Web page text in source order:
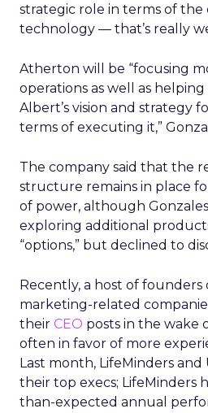
strategic role in terms of
technology — that’s really
Atherton will be “focusing
operations as well as
Albert’s vision and strategy
terms of executing it,”
The company said that the
structure remains in place
of power, although
exploring additional
“options,” but declined to
Recently, a host of
marketing-related
their CEO posts in the wake
often in favor of more
Last month, LifeMinders and
their top execs; LifeMinders
than-expected annual